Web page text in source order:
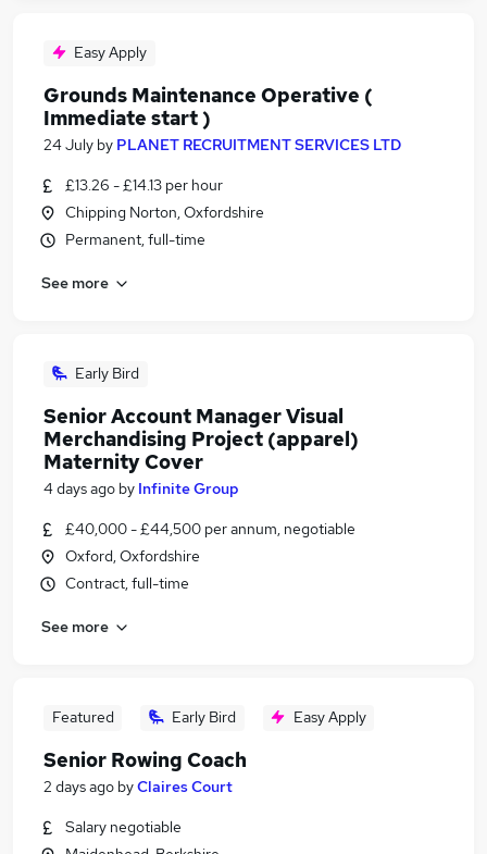
Easy Apply
Grounds Maintenance Operative (
Immediate start )
24 July by PLANET RECRUITMENT SERVICES LTD
£13.26 - £14.13 per hour
Chipping Norton, Oxfordshire
Permanent, full-time
See more
Early Bird
Senior Account Manager Visual
Merchandising Project (apparel)
Maternity Cover
4 days ago by Infinite Group
£40,000 - £44,500 per annum, negotiable
Oxford, Oxfordshire
Contract, full-time
See more
Featured Early Bird Easy Apply
Senior Rowing Coach
2 days ago byClaires Court
Salary negotiable